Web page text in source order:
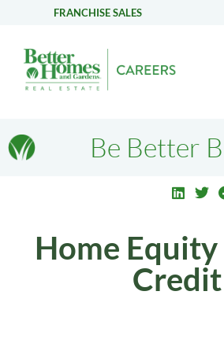
FRANCHISE SALES
Be Better
Home
Credit